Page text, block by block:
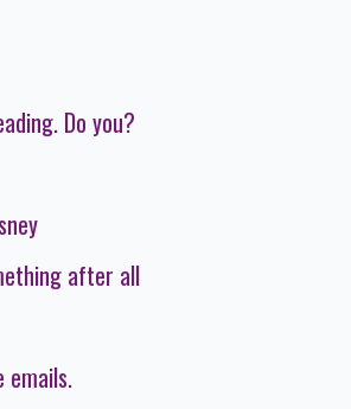
Do you?
after all
emails.